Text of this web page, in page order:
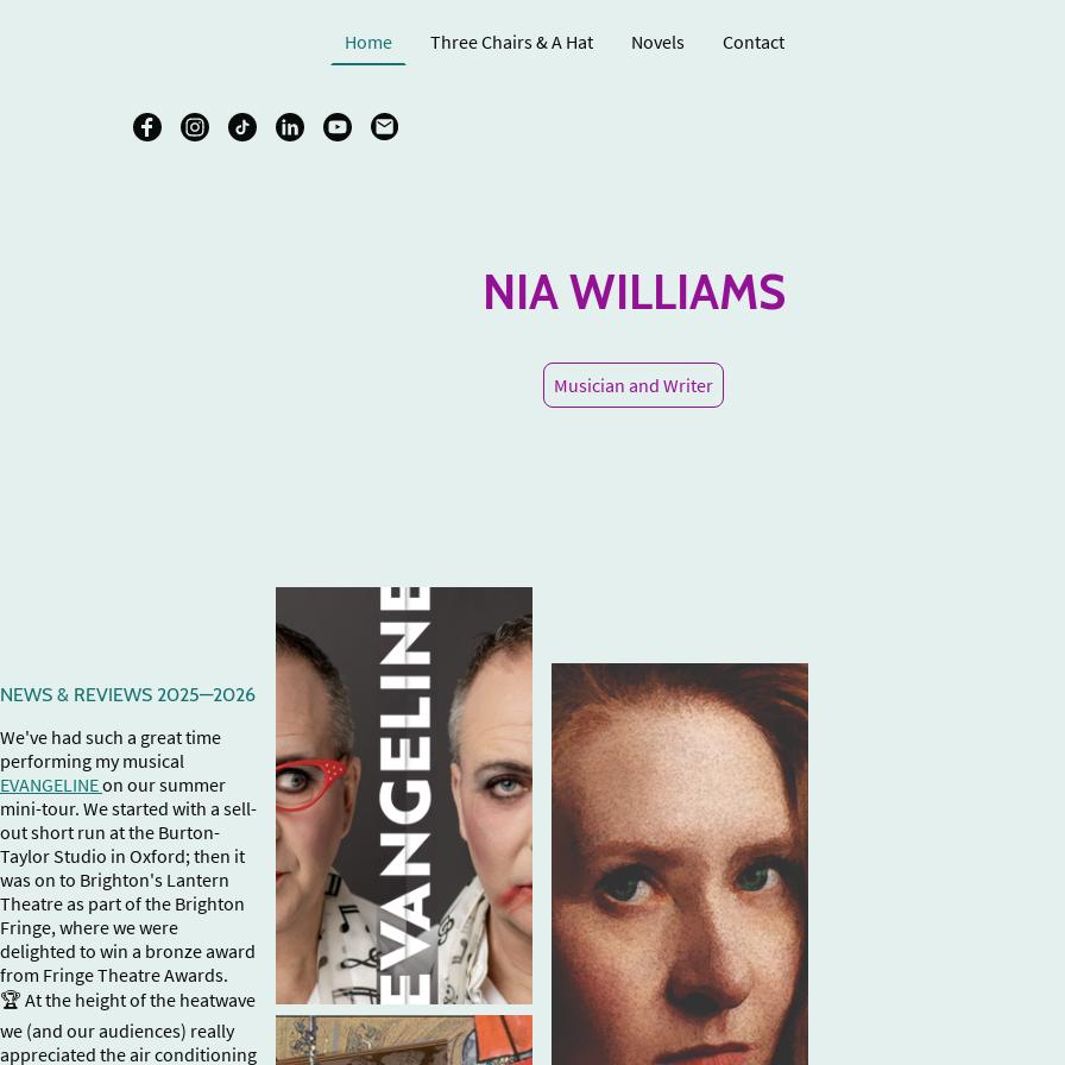
Home Three Chairs & A Hat Novels Contact
NIA WILLIAMS
Musician and Writer
NEWS & REVIEWS 2025—2026
We've had such a great time
performing my musical
EVANGELINEon our summer
mini-tour. We started with a sell-
out short run at the Burton-
Taylor Studio in Oxford; then it
was on to Brighton's Lantern
Theatre as part of the Brighton
Fringe, where we were
delighted to win a bronze award
from Fringe Theatre Awards.
🏆 At the height of the heatwave
we (and our audiences) really
appreciated the air conditioning